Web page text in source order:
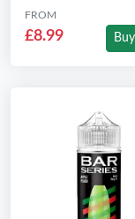
FROM
£8.99